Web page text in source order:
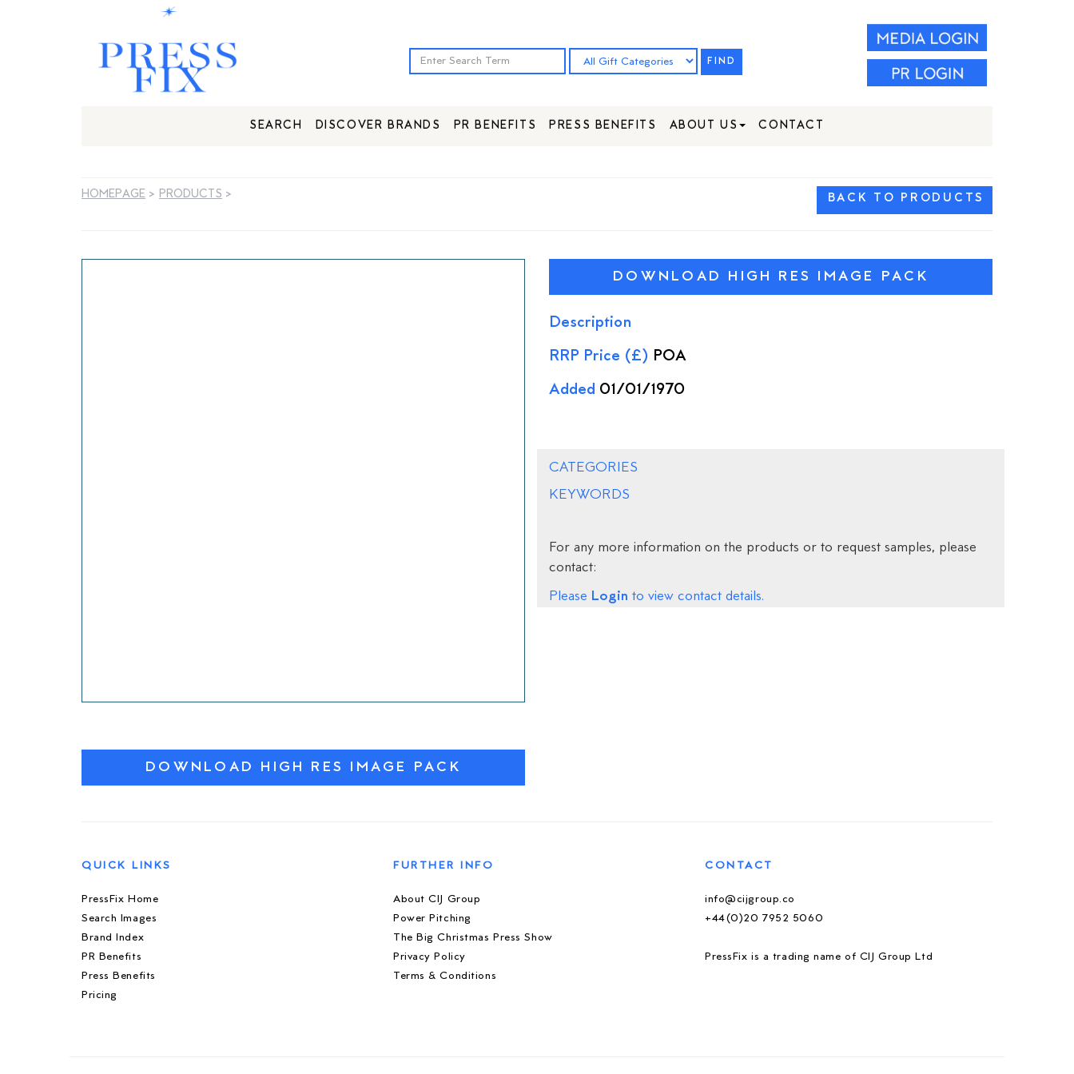
FIND
SEARCH DISCOVER BRANDS PR BENEFITS PRESS BENEFITS ABOUT US CONTACT
HOMEPAGE > PRODUCTS > BACK TO PRODUCTS
DOWNLOAD HIGH RES IMAGE PACK
DOWNLOAD HIGH RES IMAGE PACK
Description
RRP Price (£) POA
Added 01/01/1970
CATEGORIES
KEYWORDS
For any more information on the products or to request samples, please
contact:
Please Login to view contact details.
QUICK LINKS
PressFix Home
Search Images
Brand Index
PR Benefits
Press Benefits
Pricing
FURTHER INFO
About CIJ Group
Power Pitching
The Big Christmas Press Show
Privacy Policy
Terms & Conditions
CONTACT
info@cijgroup.co
+44(0)20 7952 5060
PressFix is a trading name of CIJ Group Ltd